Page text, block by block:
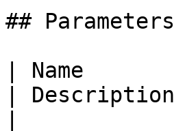
## Parameters
| Name
| Description